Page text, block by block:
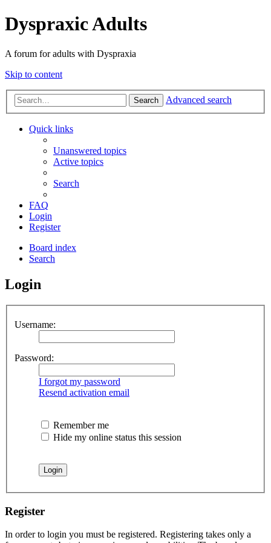
Dyspraxic Adults
A forum for adults with Dyspraxia
Skip to content
Search Advanced search
Quick links
Unanswered topics
Active topics
Search
FAQ
Login
Register
Board index
Search
Login
Username:
Password:
I forgot my password
Resend activation email
Remember me
Hide my online status this session
Register
In order to login you must be registered. Registering takes only a